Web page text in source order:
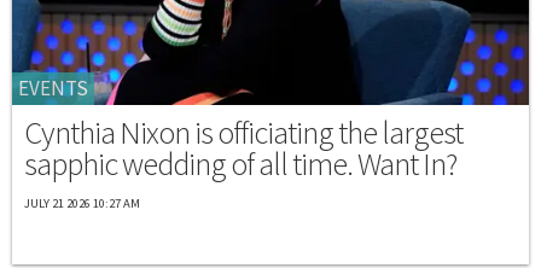
EVENTS
Cynthia Nixon is officiating the largest
sapphic wedding of all time. Want In?
JULY 21 2026 10:27 AM